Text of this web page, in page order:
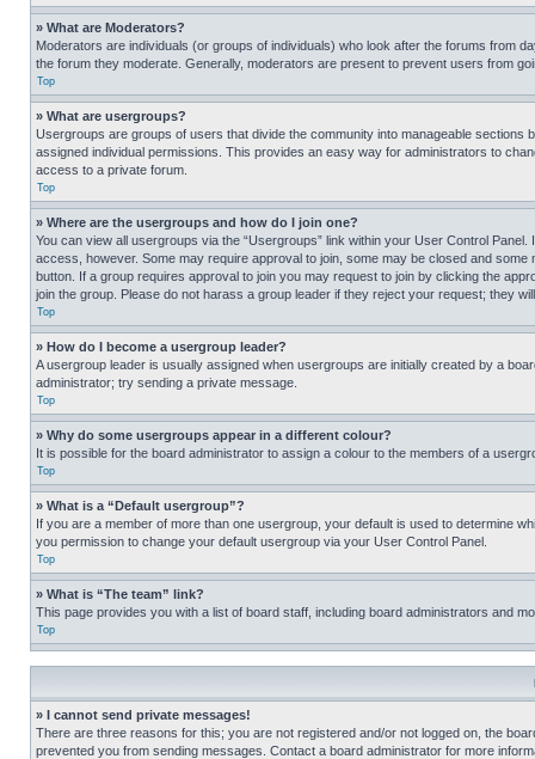
» What are Moderators?
Moderators are individuals (or groups of individuals) who look after the forums from
the forum they moderate. Generally, moderators are present to prevent users from
Top
» What are usergroups?
Usergroups are groups of users that divide the community into manageable
assigned individual permissions. This provides an easy way for administrators to
access to a private forum.
Top
» Where are the usergroups and how do I join one?
You can view all usergroups via the “Usergroups” link within your User Control
access, however. Some may require approval to join, some may be closed and
button. If a group requires approval to join you may request to join by clicking the
join the group. Please do not harass a group leader if they reject your request; they
Top
» How do I become a usergroup leader?
A usergroup leader is usually assigned when usergroups are initially created by a
administrator; try sending a private message.
Top
» Why do some usergroups appear in a different colour?
It is possible for the board administrator to assign a colour to the members of a
Top
» What is a “Default usergroup”?
If you are a member of more than one usergroup, your default is used to determine
you permission to change your default usergroup via your User Control Panel.
Top
» What is “The team” link?
This page provides you with a list of board staff, including board administrators and
Top
» I cannot send private messages!
There are three reasons for this; you are not registered and/or not logged on, the
prevented you from sending messages. Contact a board administrator for more